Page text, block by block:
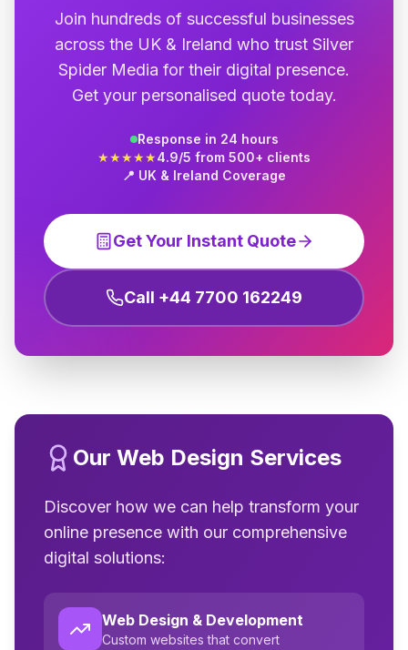
Join hundreds of successful businesses
across the UK & Ireland who trust Silver
Spider Media for their digital presence.
Get your personalised quote today.
Response in 24 hours
★★★★★4.9/5 from 500+ clients
📍 UK & Ireland Coverage
Get Your Instant Quote
Call +44 7700 162249
Our Web Design Services
Discover how we can help transform your
online presence with our comprehensive
digital solutions:
Web Design & Development
Custom websites that convert